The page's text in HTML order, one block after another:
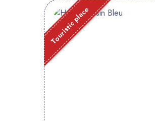
Touristic place